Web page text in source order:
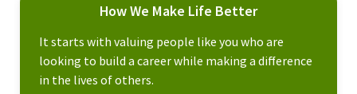
How We Make Life Better
It starts with valuing people like you who are
looking to build a career while making a difference
in the lives of others.